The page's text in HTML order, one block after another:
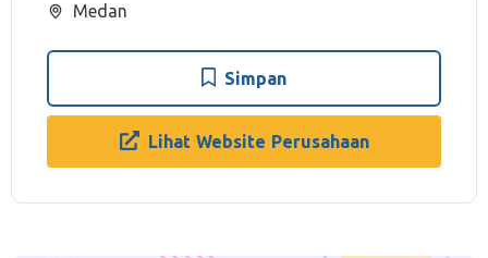
Medan
Simpan
Lihat Website Perusahaan